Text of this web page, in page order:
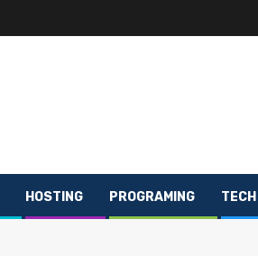
HOSTING PROGRAMING TECH